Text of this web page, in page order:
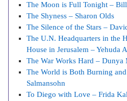
The Moon is Full Tonight –
The Shyness – Sharon Olds
The Silence of the Stars –
The U.N. Headquarters in the
House in Jerusalem – Yehuda
The War Works Hard – Dunya
The World is Both Burning
Salmansohn
To Diego with Love – Frida